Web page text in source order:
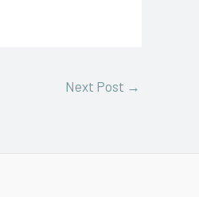
Next Post →